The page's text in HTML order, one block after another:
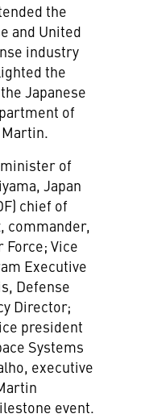
the
and United
industry
the
Japanese
of
of
, Japan
chief of
, commander,
Force; Vice
Executive
, Defense
Director;
president
Systems
, executive
event.